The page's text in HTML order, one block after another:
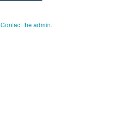
Contact the admin.